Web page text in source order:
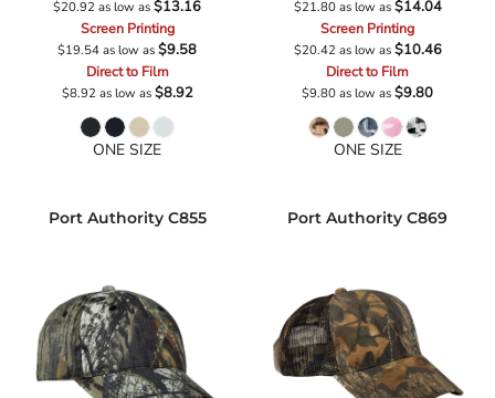
$20.92as low as$13.16
Screen Printing
$19.54as low as$9.58
Direct to Film
$8.92 as low as$8.92
ONE SIZE
$21.80as low as$14.04
Screen Printing
$20.42 as low as$10.46
Direct to Film
$9.80as low as$9.80
ONE SIZE
Port Authority C855 Port Authority C869